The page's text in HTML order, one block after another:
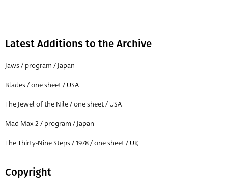
Latest Additions to the Archive
Jaws / program / Japan
Blades / one sheet / USA
The Jewel of the Nile / one sheet / USA
Mad Max 2 / program / Japan
The Thirty-Nine Steps / 1978 / one sheet / UK
Copyright